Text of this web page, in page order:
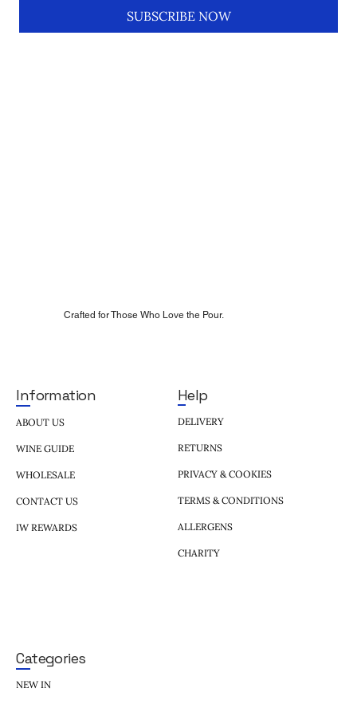
SUBSCRIBE NOW
Crafted for Those Who Love the Pour.
Information
ABOUT US
WINE GUIDE
WHOLESALE
CONTACT US
IW REWARDS
Help
DELIVERY
RETURNS
PRIVACY & COOKIES
TERMS & CONDITIONS
ALLERGENS
CHARITY
Categories
NEW IN